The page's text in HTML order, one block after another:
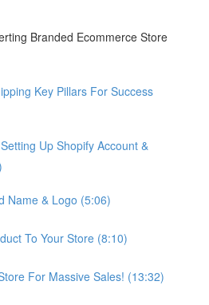
Branded Ecommerce Store
Key Pillars For Success
Up Shopify Account &
Name & Logo (5:06)
To Your Store (8:10)
For Massive Sales! (13:32)